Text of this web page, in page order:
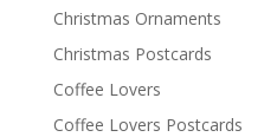
Christmas Ornaments
Christmas Postcards
Coffee Lovers
Coffee Lovers Postcards